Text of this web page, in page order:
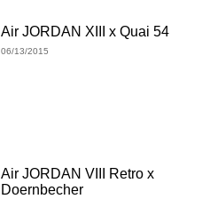
Air JORDAN XIII x Quai 54
06/13/2015
Air JORDAN VIII Retro x
Doernbecher